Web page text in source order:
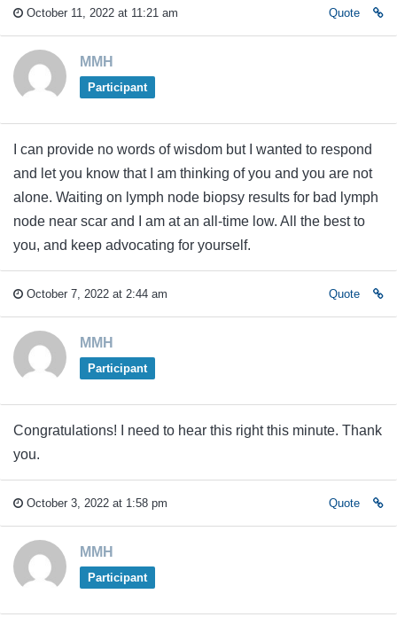
October 11, 2022 at 11:21 am Quote
MMH
Participant
I can provide no words of wisdom but I wanted to respond
and let you know that I am thinking of you and you are not
alone. Waiting on lymph node biopsy results for bad lymph
node near scar and I am at an all-time low. All the best to
you, and keep advocating for yourself.
October 7, 2022 at 2:44 am Quote
MMH
Participant
Congratulations! I need to hear this right this minute. Thank
you.
October 3, 2022 at 1:58 pm Quote
MMH
Participant